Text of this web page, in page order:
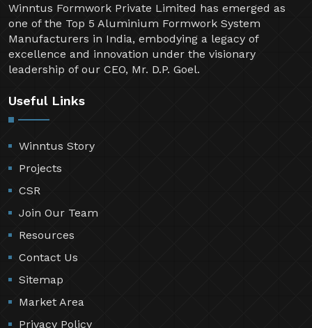
Winntus Formwork Private Limited has emerged as
one of the Top 5 Aluminium Formwork System
Manufacturers in India, embodying a legacy of
excellence and innovation under the visionary
leadership of our CEO, Mr. D.P. Goel.
Useful Links
Winntus Story
Projects
CSR
Join Our Team
Resources
Contact Us
Sitemap
Market Area
Privacy Policy